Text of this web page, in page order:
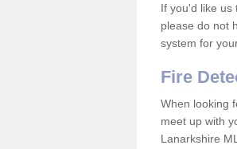
If you'd like us
please do not
system for
Fire
When looking
meet up with
Lanarkshire